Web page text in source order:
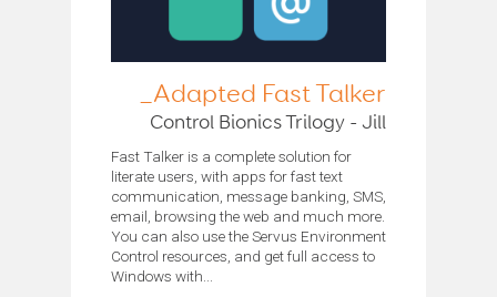
Adapted Fast Talker_
Control Bionics Trilogy - Jill
Fast Talker is a complete solution for
literate users, with apps for fast text
communication, message banking, SMS,
email, browsing the web and much more.
You can also use the Servus Environment
Control resources, and get full access to
Windows with...